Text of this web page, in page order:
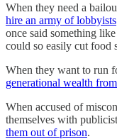
When they need a
hire an army of lobbyists
once said something
could so easily cut food
When they want to run
generational wealth
When accused of
themselves with
them out of prison.